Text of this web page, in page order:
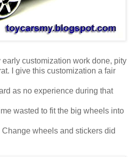
early customization work done, pity
I give this customization a fair
as no experience during that
wasted to fit the big wheels into
Change wheels and stickers did